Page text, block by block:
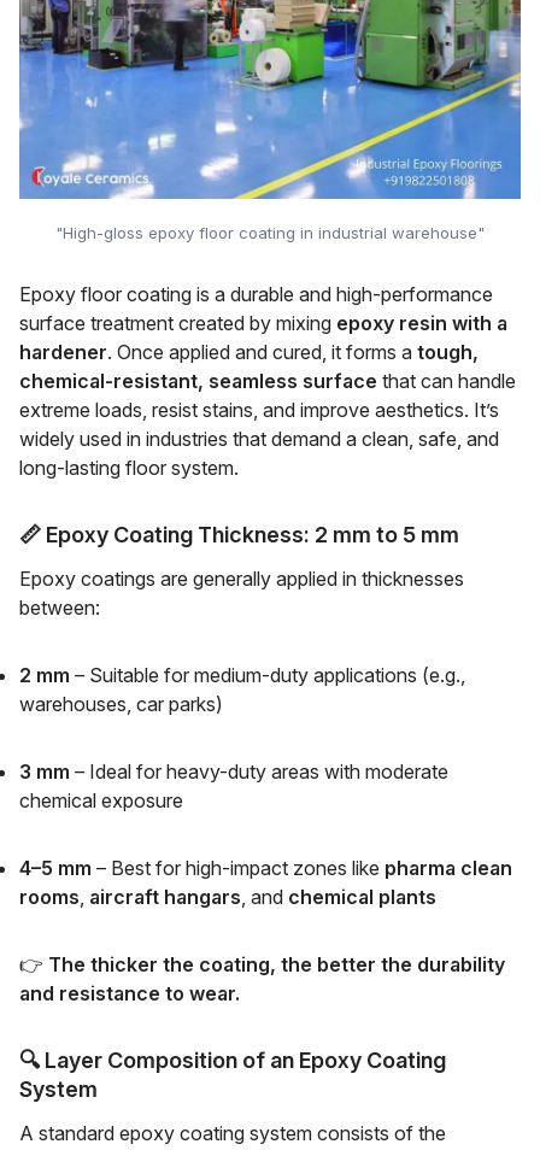
"High-gloss epoxy floor coating in industrial warehouse"
Epoxy floor coating is a durable and high-performance
surface treatment created by mixing epoxy resin with a
hardener. Once applied and cured, it forms a tough,
chemical-resistant, seamless surface that can handle
extreme loads, resist stains, and improve aesthetics. It’s
widely used in industries that demand a clean, safe, and
long-lasting floor system.
📏 Epoxy Coating Thickness: 2 mm to 5 mm
Epoxy coatings are generally applied in thicknesses
between:
2 mm – Suitable for medium-duty applications (e.g.,
warehouses, car parks)
3 mm – Ideal for heavy-duty areas with moderate
chemical exposure
4–5 mm – Best for high-impact zones like pharma clean
rooms, aircraft hangars, and chemical plants
👉 The thicker the coating, the better the durability
and resistance to wear.
🔍Layer Composition of an Epoxy Coating
System
A standard epoxy coating system consists of the